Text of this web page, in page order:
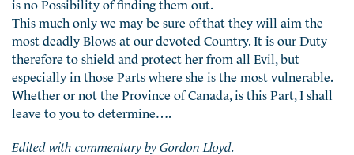
This much only we may be sure of-that they will aim the
most deadly Blows at our devoted Country. It is our Duty
therefore to shield and protect her from all Evil, but
especially in those Parts where she is the most vulnerable.
Whether or not the Province of Canada, is this Part, I shall
leave to you to determine….
Edited with commentary by Gordon Lloyd.